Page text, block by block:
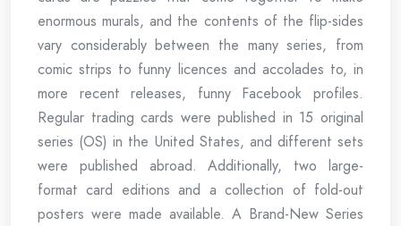
enormous murals, and the contents of the flip-sides
vary considerably between the many series, from
comic strips to funny licences and accolades to, in
more recent releases, funny Facebook profiles.
Regular trading cards were published in 15 original
series (OS) in the United States, and different sets
were published abroad. Additionally, two large-
format card editions and a collection of fold-out
posters were made available. A Brand-New Series